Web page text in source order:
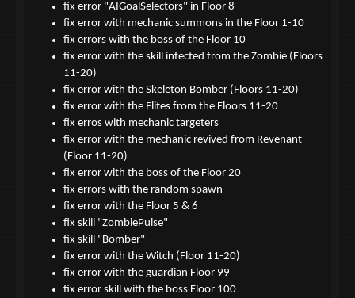
fix error "AIGoalSelectors" in Floor 8
fix error with mechanic summons in the Floor 1-10
fix errors with the boss of the Floor 10
fix error with the skill infected from the Zombie (Floors
11-20)
fix error with the Skeleton Bomber (Floors 11-20)
fix error with the Elites from the Floors 11-20
fix erros with mechanic targeters
fix error with the mechanic revived from Revenant
(Floor 11-20)
fix error with the boss of the Floor 20
fix errors with the random spawn
fix error with the Floor 5 & 6
fix skill "ZombiePulse"
fix skill "Bomber"
fix error with the Witch (Floor 11-20)
fix error with the guardian Floor 99
fix error skill with the boss Floor 100